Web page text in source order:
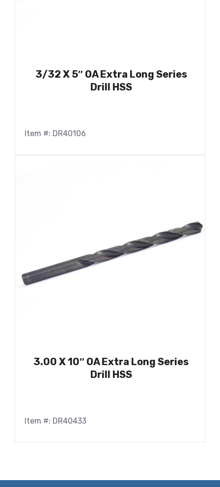
3/32 X 5″ OA Extra Long Series
Drill HSS
Item #: DR40106
3.00 X 10″ OA Extra Long Series
Drill HSS
Item #: DR40433